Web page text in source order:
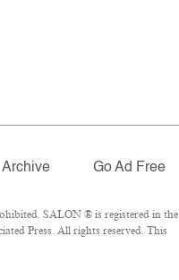
Archive Go Ad Free
SALON ® is registered in the
Press. All rights reserved. This